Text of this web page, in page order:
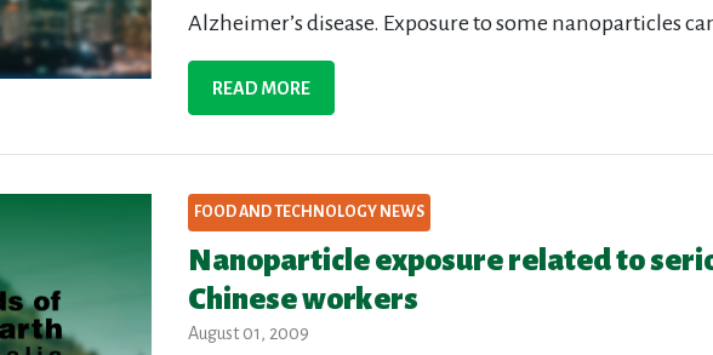
Alzheimer’s disease. Exposure to some nanoparticles
READ MORE
FOOD AND TECHNOLOGY NEWS
Nanoparticle exposure related to
Chinese workers
August 01, 2009